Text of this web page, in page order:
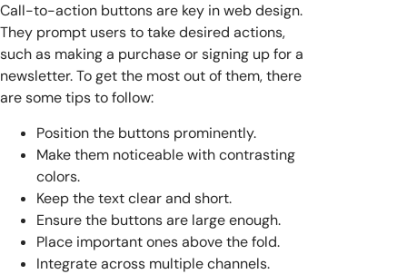
Call-to-action buttons are key in web design.
They prompt users to take desired actions,
such as making a purchase or signing up for a
newsletter. To get the most out of them, there
are some tips to follow:
Position the buttons prominently.
Make them noticeable with contrasting
colors.
Keep the text clear and short.
Ensure the buttons are large enough.
Place important ones above the fold.
Integrate across multiple channels.